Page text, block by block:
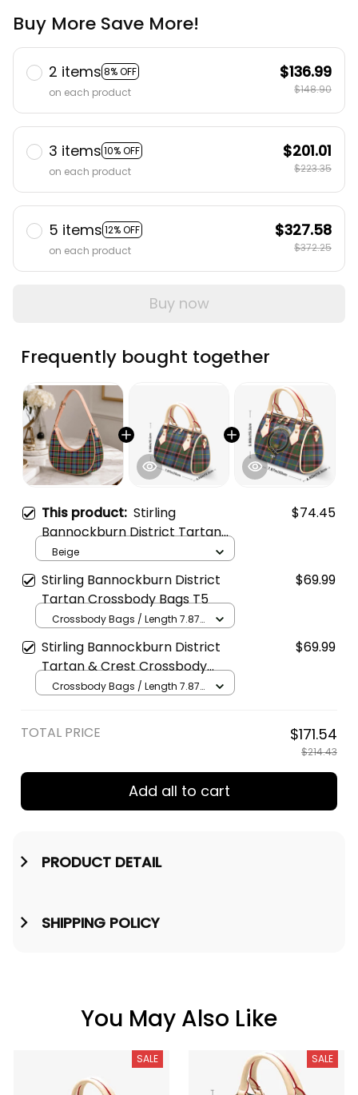
Buy More Save More!
2 items 8% OFF
on each product
$136.99
$148.90
3 items 10% OFF
on each product
$201.01
$223.35
5 items 12% OFF
on each product
$327.58
$372.25
Buy now
Frequently bought together
This product: Stirling
Bannockburn District Tartan
Crossbody Leather Shoulder
Bag
$74.45
Beige
Stirling Bannockburn District
Tartan Crossbody Bags T5
$69.99
Crossbody Bags / Length 7.87
in / Cream
Stirling Bannockburn District
Tartan & Crest Crossbody
Bags T5
$69.99
Crossbody Bags / Length 7.87
TOTAL PRICE $171.54
$214.43
Add all to cart
PRODUCT DETAIL
SHIPPING POLICY
You May Also Like
SALE SALE